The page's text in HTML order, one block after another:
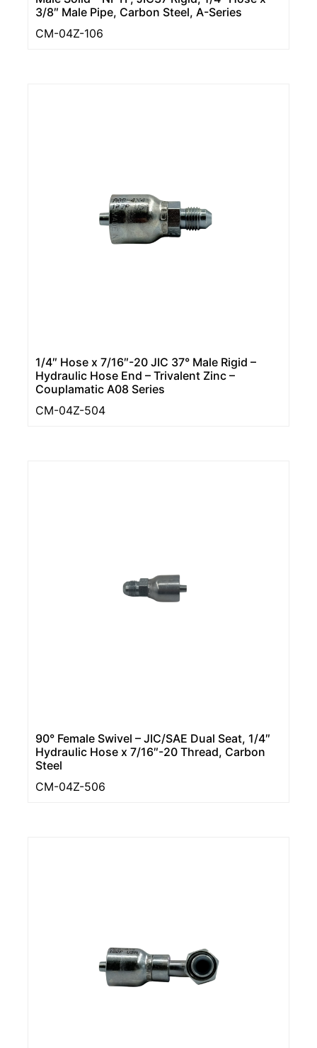
3/8″ Male Pipe, Carbon Steel, A-Series
CM-04Z-106
1/4″ Hose x 7/16″-20 JIC 37° Male Rigid –
Hydraulic Hose End – Trivalent Zinc –
Couplamatic A08 Series
CM-04Z-504
90° Female Swivel – JIC/SAE Dual Seat, 1/4″
Hydraulic Hose x 7/16″-20 Thread, Carbon
Steel
CM-04Z-506